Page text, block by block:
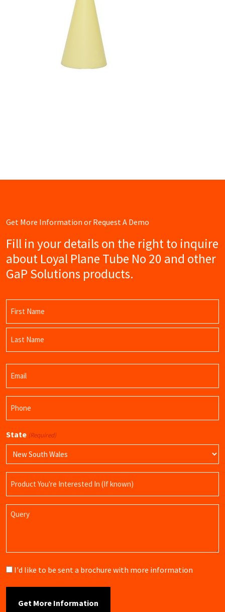
Get More Information or Request A Demo
Fill in your details on the right to inquire
about Loyal Plane Tube No 20 and other
GaP Solutions products.
First
Name
State (Required)
Name
Query
Brochure
I'd like to be sent a brochure with more information